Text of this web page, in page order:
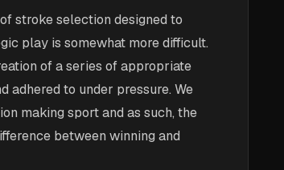
stroke selection designed to
play is somewhat more difficult.
of a series of appropriate
adhered to under pressure. We
making sport and as such, the
between winning and